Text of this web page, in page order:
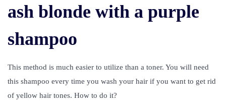
ash blonde with a purple
shampoo
This method is much easier to utilize than a toner. You will need
this shampoo every time you wash your hair if you want to get rid
of yellow hair tones. How to do it?